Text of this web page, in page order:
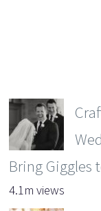
Bring Giggles
4.1m views